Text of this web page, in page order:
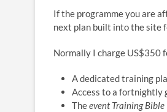
If the programme you are
next plan built into the site
Normally I charge US$350
A dedicated training
Access to a fortnightly
Theevent Training Bible